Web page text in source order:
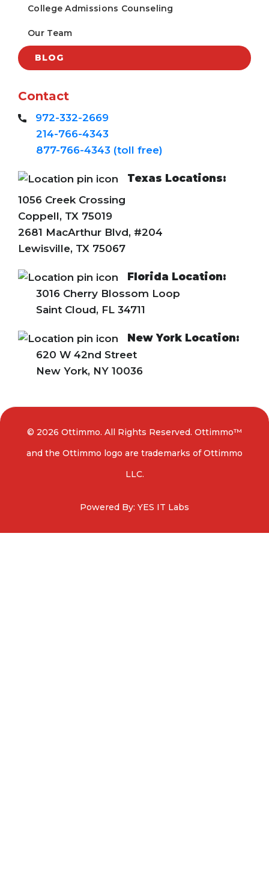
College Admissions Counseling
Our Team
BLOG
Contact
972-332-2669
214-766-4343
877-766-4343 (toll free)
Texas Locations:
1056 Creek Crossing
Coppell, TX 75019
2681 MacArthur Blvd, #204
Lewisville, TX 75067
Florida Location:
3016 Cherry Blossom Loop
Saint Cloud, FL 34711
New York Location:
620 W 42nd Street
New York, NY 10036
© 2026 Ottimmo. All Rights Reserved. Ottimmo™
and the Ottimmo logo are trademarks of Ottimmo
LLC.
Powered By: YES IT Labs